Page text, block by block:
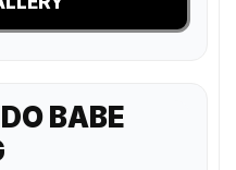
BABE